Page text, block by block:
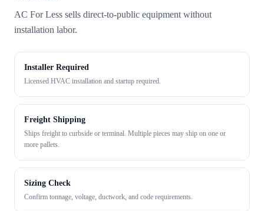
AC For Less sells direct-to-public equipment without
installation labor.
Installer Required
Licensed HVAC installation and startup required.
Freight Shipping
Ships freight to curbside or terminal. Multiple pieces may ship on one or
more pallets.
Sizing Check
Confirm tonnage, voltage, ductwork, and code requirements.